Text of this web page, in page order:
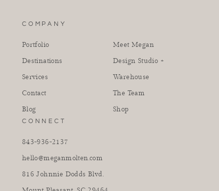
COMPANY
Portfolio
Destinations
Services
Contact
Blog
Meet Megan
Design Studio +
Warehouse
The Team
Shop
CONNECT
843-936-2137
hello@meganmolten.com
816 Johnnie Dodds Blvd.